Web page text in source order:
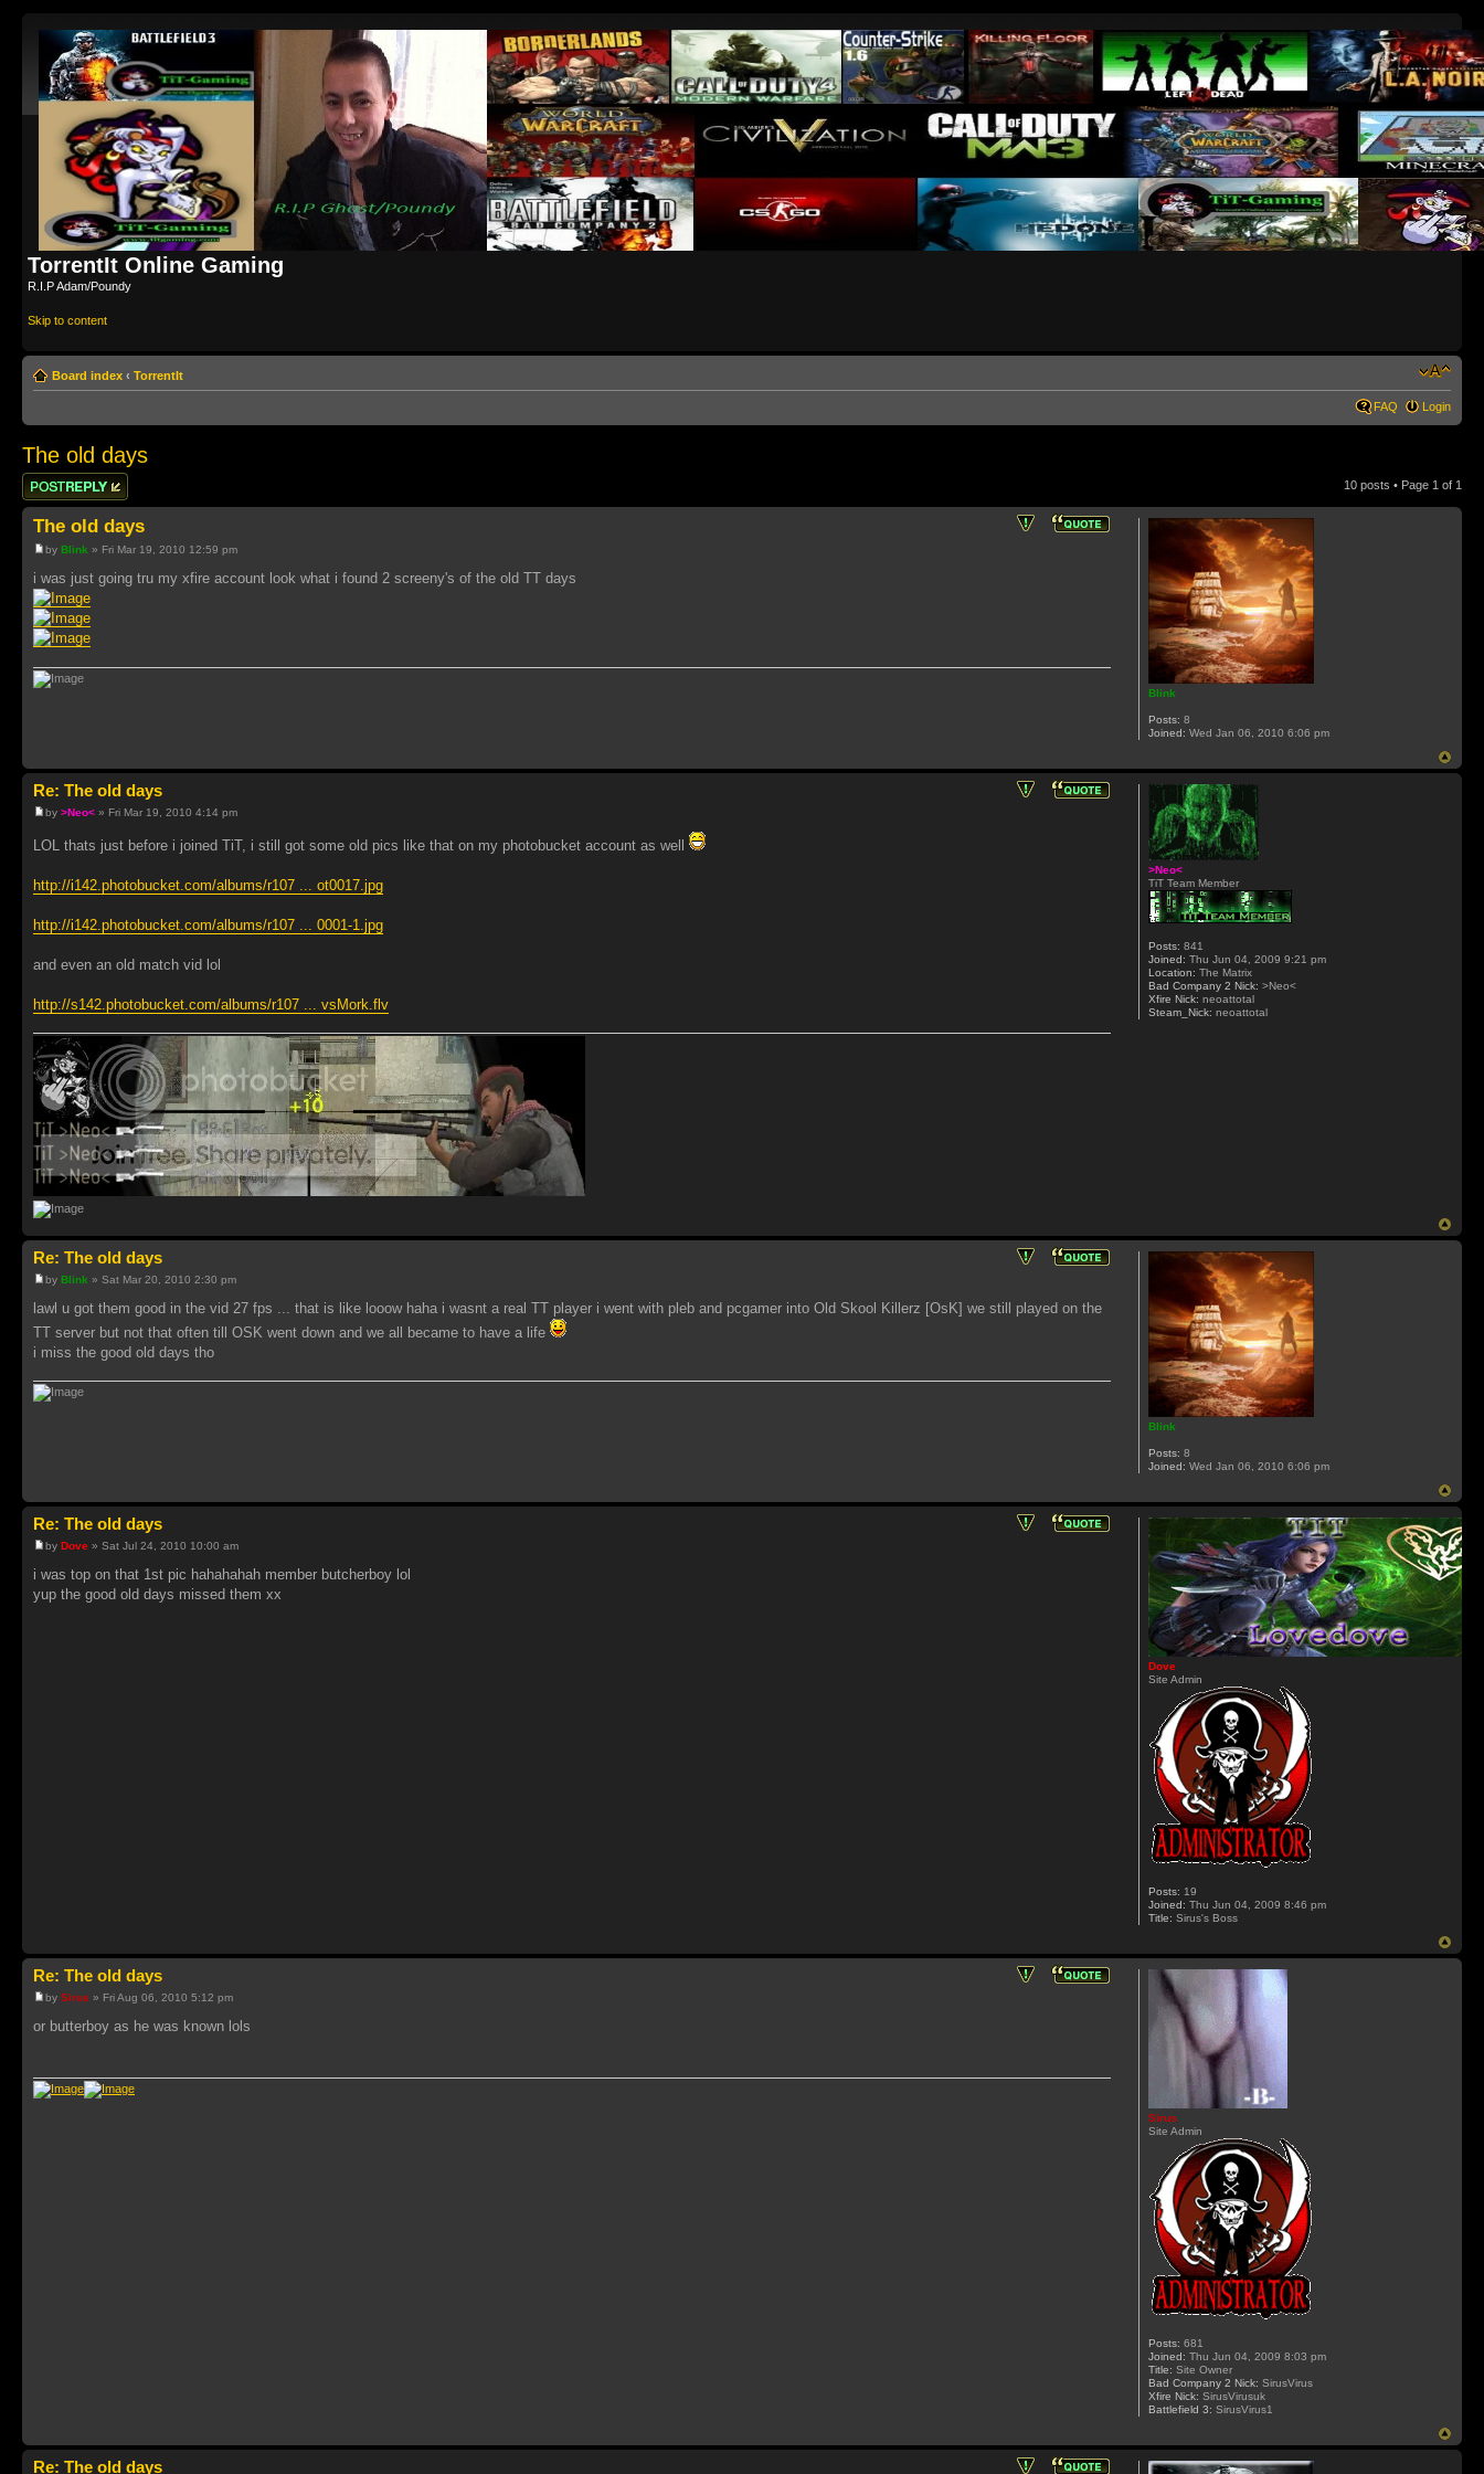
TorrentIt Online Gaming
R.I.P Adam/Poundy
Skip to content
Board index ‹ TorrentIt
FAQ Login
The old days
Post a reply 10 posts • Page 1 of 1
The old days
by Blink » Fri Mar 19, 2010 12:59 pm
i was just going tru my xfire account look what i found 2 screeny's of the old TT days
Blink
Posts: 8
Joined: Wed Jan 06, 2010 6:06 pm
Re: The old days
by >Neo< » Fri Mar 19, 2010 4:14 pm
LOL thats just before i joined TiT, i still got some old pics like that on my photobucket account as well
http://i142.photobucket.com/albums/r107 ... ot0017.jpg
http://i142.photobucket.com/albums/r107 ... 0001-1.jpg
and even an old match vid lol
http://s142.photobucket.com/albums/r107 ... vsMork.flv
>Neo<
TiT Team Member
Posts: 841
Joined: Thu Jun 04, 2009 9:21 pm
Location: The Matrix
Bad Company 2 Nick: >Neo<
Xfire Nick: neoattotal
Steam_Nick: neoattotal
Re: The old days
by Blink » Sat Mar 20, 2010 2:30 pm
lawl u got them good in the vid 27 fps ... that is like looow haha i wasnt a real TT player i went with pleb and pcgamer into Old Skool Killerz [OsK] we still played on the
TT server but not that often till OSK went down and we all became to have a life
i miss the good old days tho
Blink
Posts: 8
Joined: Wed Jan 06, 2010 6:06 pm
Re: The old days
by Dove » Sat Jul 24, 2010 10:00 am
i was top on that 1st pic hahahahah member butcherboy lol
yup the good old days missed them xx
Dove
Site Admin
Posts: 19
Joined: Thu Jun 04, 2009 8:46 pm
Title: Sirus's Boss
Re: The old days
by Sirus » Fri Aug 06, 2010 5:12 pm
or butterboy as he was known lols
Sirus
Site Admin
Posts: 681
Joined: Thu Jun 04, 2009 8:03 pm
Title: Site Owner
Bad Company 2 Nick: SirusVirus
Xfire Nick: SirusVirusuk
Battlefield 3: SirusVirus1
Re: The old days